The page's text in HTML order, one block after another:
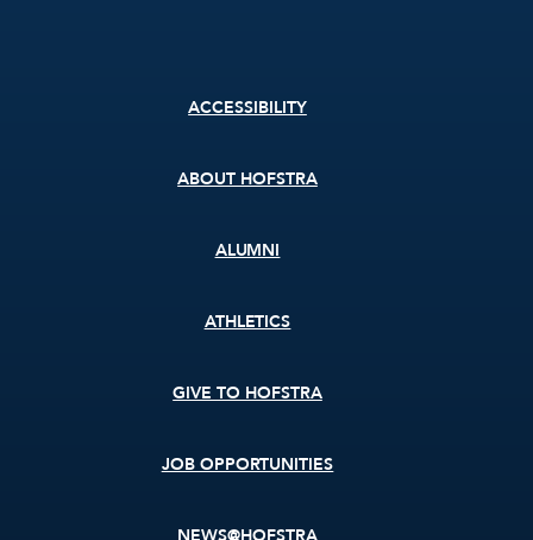
ACCESSIBILITY
ABOUT HOFSTRA
ALUMNI
ATHLETICS
GIVE TO HOFSTRA
JOB OPPORTUNITIES